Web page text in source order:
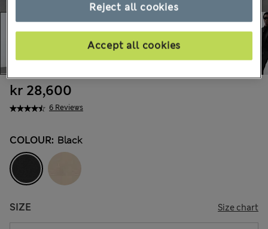
6 Reviews
kr 28,600
COLOUR: Black
SIZE Size chart
Reject all cookies
Accept all cookies